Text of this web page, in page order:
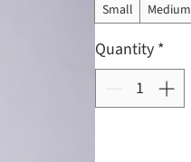
Small Medium
Quantity *